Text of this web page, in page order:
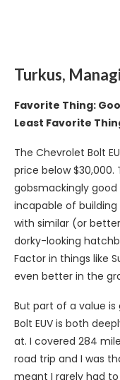
Turkus,
Favorite Thing:
Least Favorite
The Chevrolet Bolt
price below $30,000.
gobsmackingly
incapable of building
with similar (or
dorky-looking
Factor in things like
even better in the
But part of a value
Bolt EUV is both
at. I covered 284
road trip and I was
meant I rarely had